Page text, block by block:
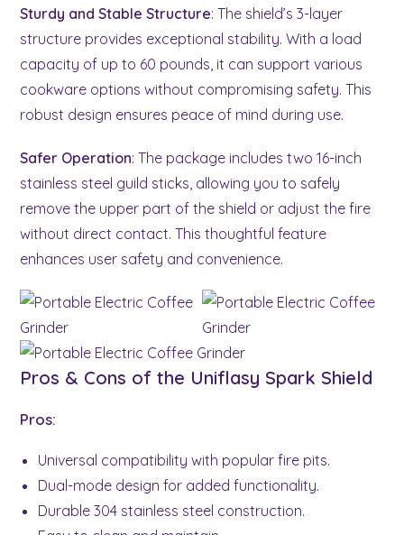
Sturdy and Stable Structure: The shield’s 3-layer
structure provides exceptional stability. With a load
capacity of up to 60 pounds, it can support various
cookware options without compromising safety. This
robust design ensures peace of mind during use.
Safer Operation: The package includes two 16-inch
stainless steel guild sticks, allowing you to safely
remove the upper part of the shield or adjust the fire
without direct contact. This thoughtful feature
enhances user safety and convenience.
Pros & Cons of the Uniflasy Spark Shield
Pros:
Universal compatibility with popular fire pits.
Dual-mode design for added functionality.
Durable 304 stainless steel construction.